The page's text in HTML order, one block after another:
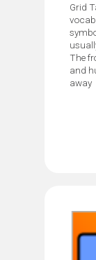
Grid
The
and
away